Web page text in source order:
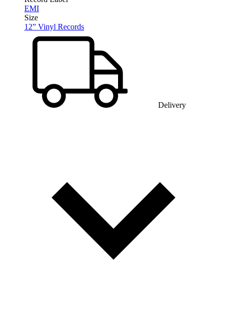
EMI
Size
12” Vinyl Records
Delivery